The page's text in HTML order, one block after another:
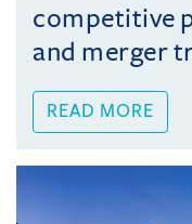
competitive
and merger
READ MORE